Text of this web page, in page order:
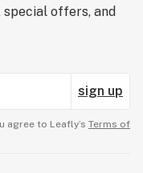
special offers, and
sign up
agree to Leafly’s Terms of